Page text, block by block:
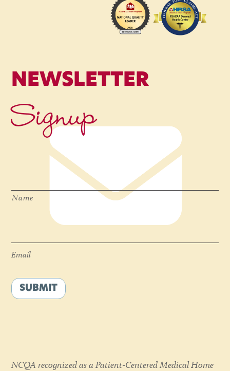
NEWSLETTER
Signup
Name
Email
SUBMIT
NCQA recognized as a Patient-Centered Medical Home